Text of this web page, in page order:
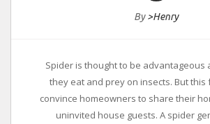
By>Henry
Spider is thought to be advantageous
they eat and prey on insects. But this
convince homeowners to share their
uninvited house guests. A spider